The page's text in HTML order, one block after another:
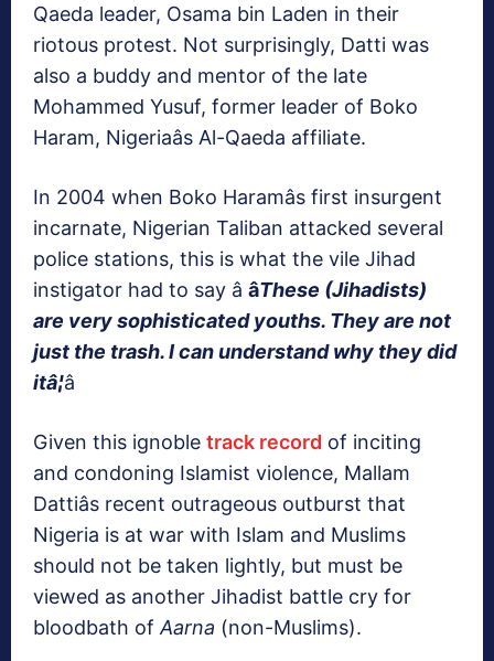
Qaeda leader, Osama bin Laden in their
riotous protest. Not surprisingly, Datti was
also a buddy and mentor of the late
Mohammed Yusuf, former leader of Boko
Haram, Nigeriaâs Al-Qaeda affiliate.
In 2004 when Boko Haramâs first insurgent
incarnate, Nigerian Taliban attacked several
police stations, this is what the vile Jihad
instigator had to say â âThese (Jihadists)
are very sophisticated youths. They are not
just the trash.I can understand why they did
itâ¦â
Given this ignoble track record of inciting
and condoning Islamist violence, Mallam
Dattiâs recent outrageous outburst that
Nigeria is at war with Islam and Muslims
should not be taken lightly, but must be
viewed as another Jihadist battle cry for
bloodbath of Aarna (non-Muslims).